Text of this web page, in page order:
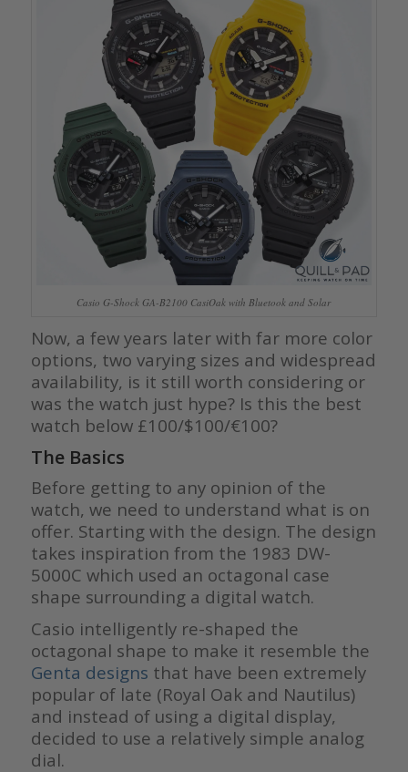
Casio G-Shock GA-B2100 CasiOak with Bluetook and Solar
Now, a few years later with far more color
options, two varying sizes and widespread
availability, is it still worth considering or
was the watch just hype? Is this the best
watch below £100/$100/€100?
The Basics
Before getting to any opinion of the
watch, we need to understand what is on
offer. Starting with the design. The design
takes inspiration from the 1983 DW-
5000C which used an octagonal case
shape surrounding a digital watch.
Casio intelligently re-shaped the
octagonal shape to make it resemble the
Genta designs that have been extremely
popular of late (Royal Oak and Nautilus)
and instead of using a digital display,
decided to use a relatively simple analog
dial.